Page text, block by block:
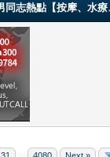
志熱點【按摩、水